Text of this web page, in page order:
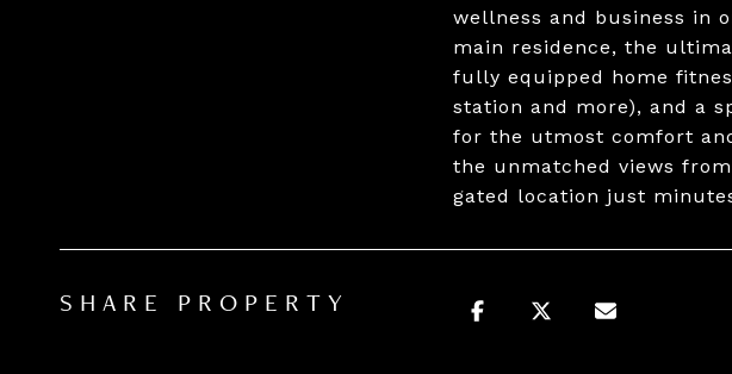
wellness and business in
main residence, the
fully equipped home
station and more), and a
for the utmost comfort
the unmatched views
gated location just
SHARE PROPERTY